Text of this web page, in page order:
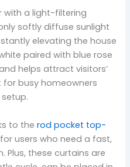
with a light-filtering
softly diffuse sunlight
elevating the house
paired with blue rose
helps attract visitors’
busy homeowners
to therod pocket top-
users who need a fast,
Plus, these curtains are